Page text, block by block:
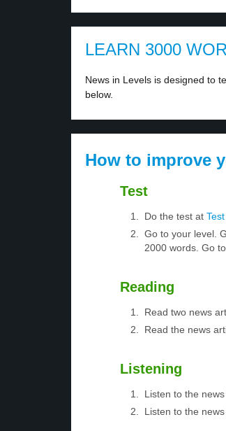
LEARN 3000
News in Levels is designed to
below.
How to improve
Test
Do the test at
Go to your level.
2000 words. Go
Reading
Read two news
Read the news
Listening
Listen to the
Listen to the